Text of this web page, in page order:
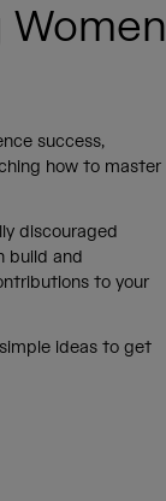
success,
how to master
discouraged
build and
to your
ideas to get